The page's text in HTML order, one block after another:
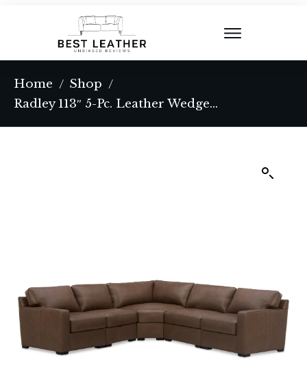
Home / Shop /
Radley 113″ 5-Pc. Leather Wedge L Shape Modular Sectional, Created for Macy’s – Coconut Milk